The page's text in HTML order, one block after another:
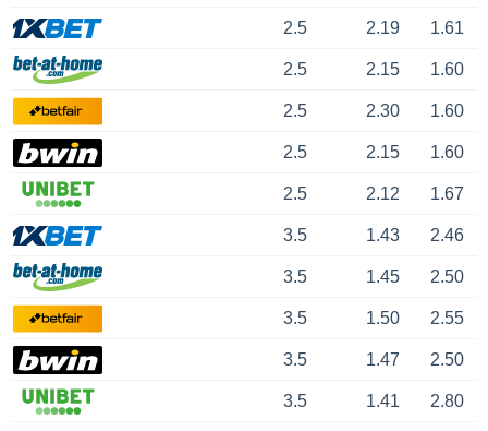
2.5 2.19 1.61
2.5 2.15 1.60
2.5 2.30 1.60
2.5 2.15 1.60
2.5 2.12 1.67
3.5 1.43 2.46
3.5 1.45 2.50
3.5 1.50 2.55
3.5 1.47 2.50
3.5 1.41 2.80